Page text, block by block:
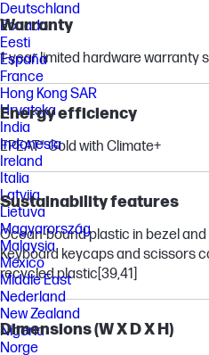
Warranty
1-year limited hardware warranty
Energy efficiency
EPEAT® Gold with Climate+
Sustainability features
Ocean-bound plastic in bezel
Keyboard keycaps and scissors
recycled plastic[39,41]
Dimensions (W X D X H)
Deutschland
Ecuador
Eesti
España
France
Hong Kong SAR
Hrvatska
India
Indonesia
Ireland
Italia
Latvija
Lietuva
Magyarország
Malaysia
México
Middle East
Nederland
New Zealand
Nigeria
Norge